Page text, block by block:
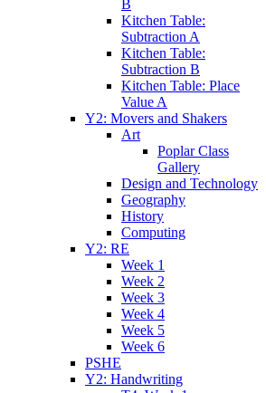
B
Kitchen Table:
Subtraction A
Kitchen Table:
Subtraction B
Kitchen Table: Place
Value A
Y2: Movers and Shakers
Art
Poplar Class
Gallery
Design and Technology
Geography
History
Computing
Y2: RE
Week 1
Week 2
Week 3
Week 4
Week 5
Week 6
PSHE
Y2: Handwriting